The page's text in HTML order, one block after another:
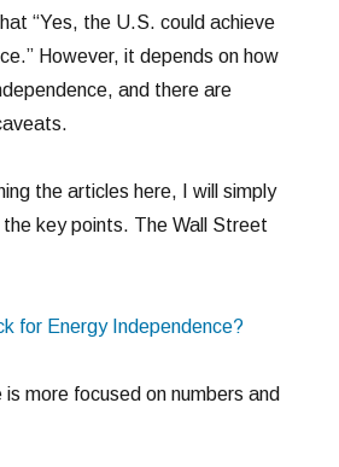
“Yes, the U.S. could achieve
However, it depends on how
and there are
the articles here, I will simply
the key points. The Wall Street
for Energy Independence?
more focused on numbers and